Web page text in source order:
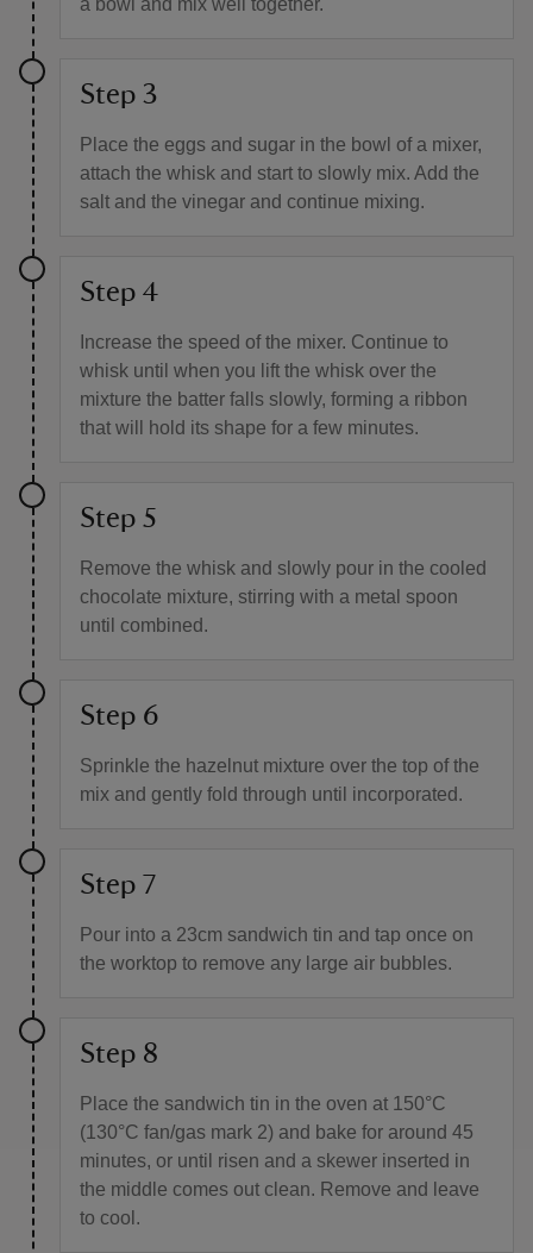
a bowl and mix well together.
Step 3
Place the eggs and sugar in the bowl of a mixer,
attach the whisk and start to slowly mix. Add the
salt and the vinegar and continue mixing.
Step 4
Increase the speed of the mixer. Continue to
whisk until when you lift the whisk over the
mixture the batter falls slowly, forming a ribbon
that will hold its shape for a few minutes.
Step 5
Remove the whisk and slowly pour in the cooled
chocolate mixture, stirring with a metal spoon
until combined.
Step 6
Sprinkle the hazelnut mixture over the top of the
mix and gently fold through until incorporated.
Step 7
Pour into a 23cm sandwich tin and tap once on
the worktop to remove any large air bubbles.
Step 8
Place the sandwich tin in the oven at 150°C
(130°C fan/gas mark 2) and bake for around 45
minutes, or until risen and a skewer inserted in
the middle comes out clean. Remove and leave
to cool.